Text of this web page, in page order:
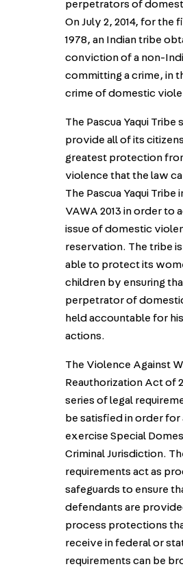
perpetrators of
On July 2, 2014, for the
1978, an Indian tribe
conviction of a non-
committing a crime, in
crime of domestic
The Pascua Yaqui Tribe
provide all of its
greatest protection
violence that the law
The Pascua Yaqui Tribe
VAWA 2013 in order to
issue of domestic
reservation. The tribe
able to protect its
children by ensuring
perpetrator of
held accountable for
actions.
The Violence Against
Reauthorization Act of
series of legal
be satisfied in order for
exercise Special
Criminal Jurisdiction.
requirements act as
safeguards to ensure
defendants are
process protections
receive in federal or
requirements can be